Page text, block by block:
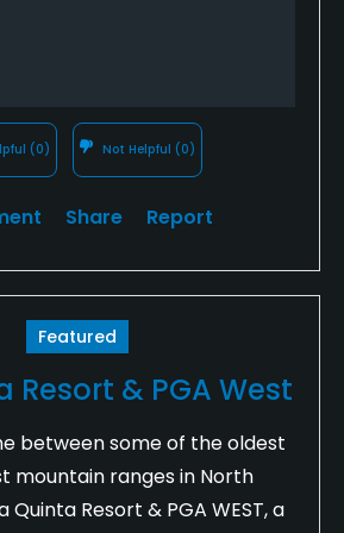
(0) Not Helpful (0)
Share Report
Featured
Resort & PGA West
between some of the oldest
mountain ranges in North
Quinta Resort & PGA WEST, a